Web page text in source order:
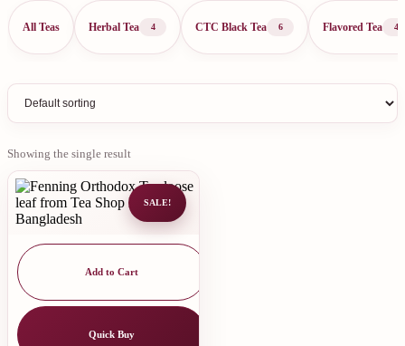
All Teas Herbal Tea 4 CTC Black Tea 6 Flavored Tea 4
Showing the single result
SALE!
Add to Cart
Quick Buy